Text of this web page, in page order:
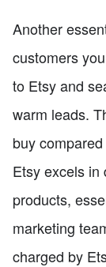
Another
customers
to Etsy and
warm leads.
buy
Etsy excels in
products,
marketing
charged by